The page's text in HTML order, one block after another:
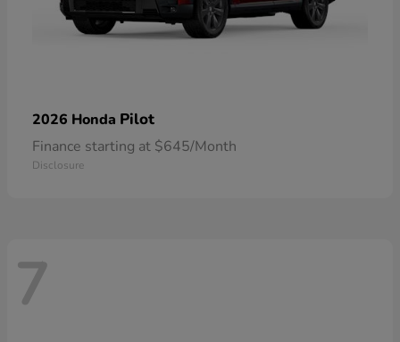
2026 Honda Pilot
Finance starting at $645/Month
Disclosure
7